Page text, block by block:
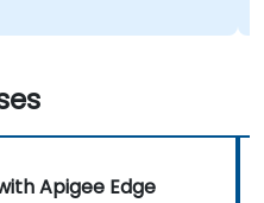
Apigee Edge